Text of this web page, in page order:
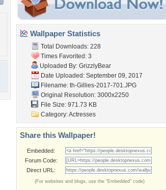
Wallpaper Statistics
Total Downloads: 228
Times Favorited: 3
Uploaded By: GrizzlyBear
Date Uploaded: September 09, 2017
Filename: th-Gillies-2017-701.JPG
Original Resolution: 3000x2250
File Size: 971.73 KB
Category:Actresses
Share this Wallpaper!
Embedded:
Forum Code:
Direct URL:
(For websites and blogs, use the "Embedded" code)